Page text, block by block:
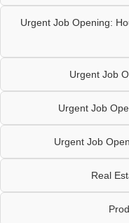
Urgent Job Opening:
Urgent Job
Urgent Job
Urgent Job
Real